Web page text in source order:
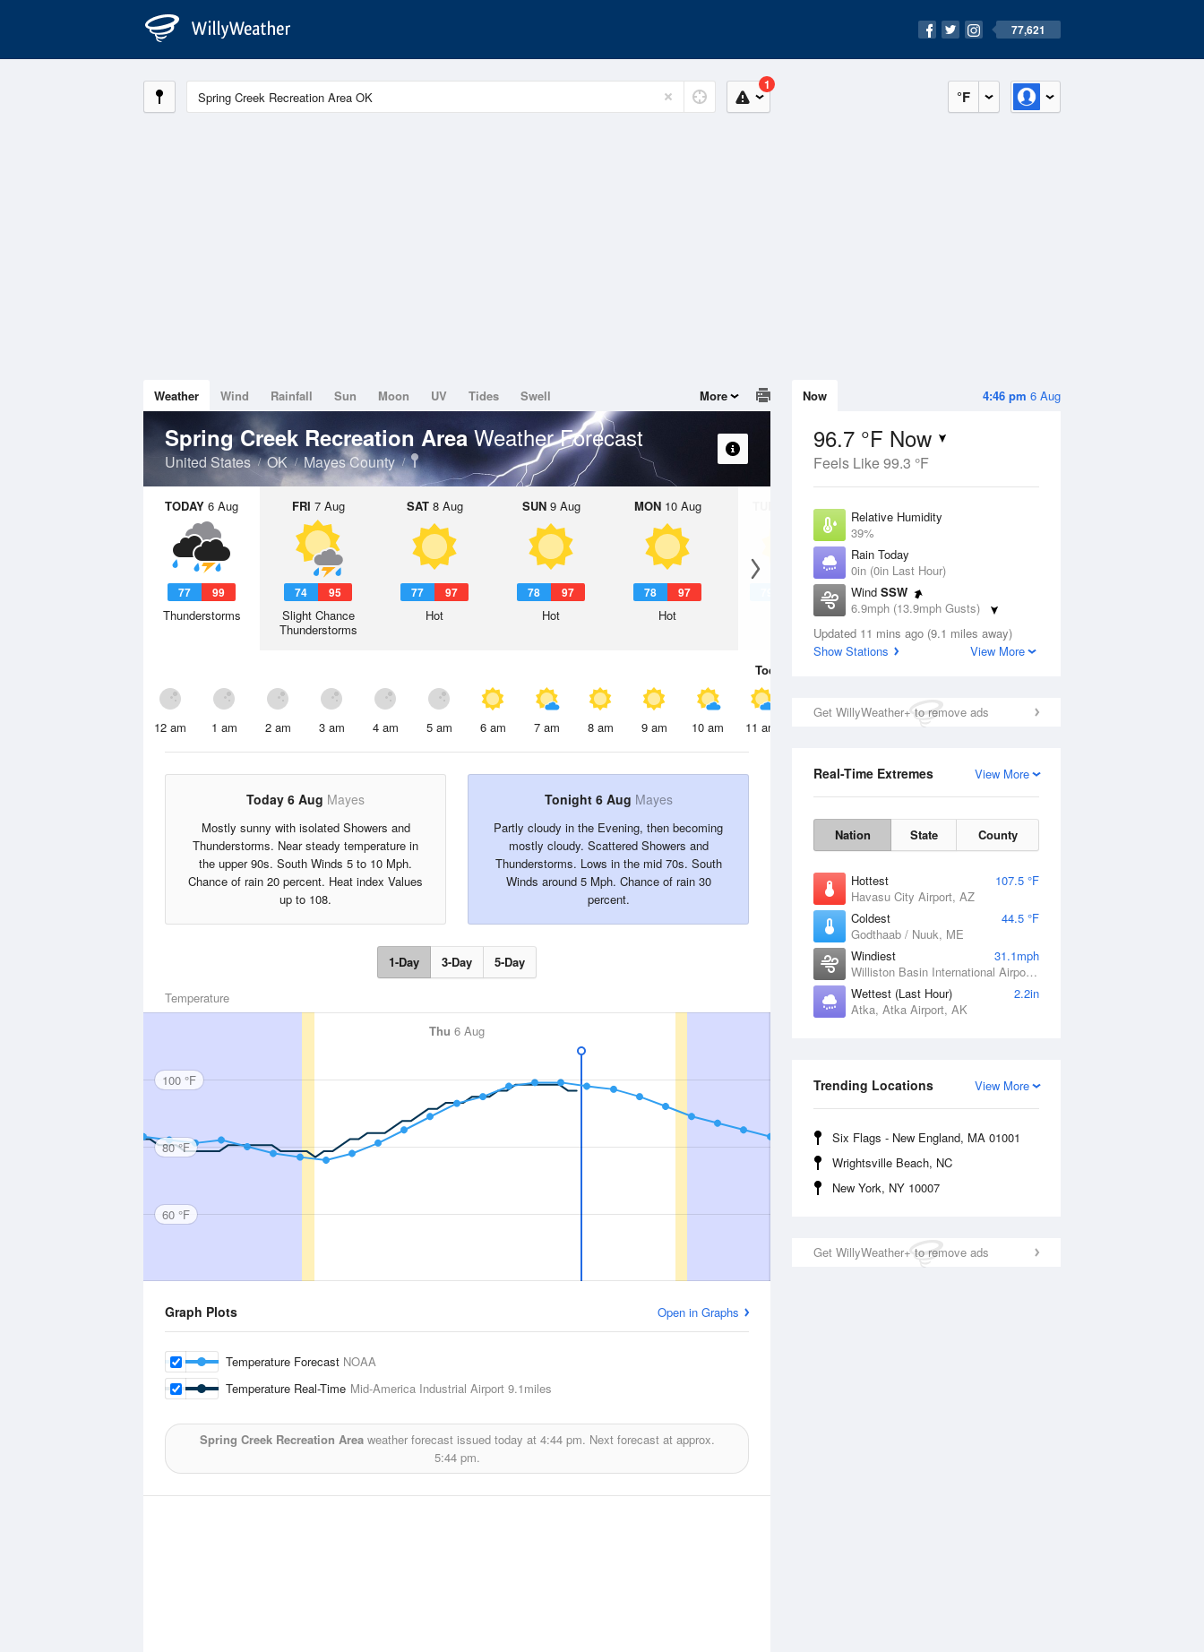
77,621
°F
1
4:46 pm 6 Aug
Now
96.7 °F Now
Feels Like 99.3 °F
Relative Humidity
39%
Rain Today
0in (0in Last Hour)
Wind SSW
6.9mph (13.9mph Gusts)
Dew Point
67.9 °F
Updated 11 mins ago (9.1 miles away)
Show Stations
View More
Get WillyWeather+ to remove ads
View More
Real-Time Extremes
Nation State County
Hottest
107.5 °F
Havasu City Airport, AZ
Coldest
44.5 °F
Godthaab / Nuuk, ME
Windiest
31.1mph
Williston Basin International Airport, ND
Wettest (Last Hour)
2.2in
Atka, Atka Airport, AK
View More
Trending Locations
Six Flags - New England, MA 01001
Wrightsville Beach, NC
New York, NY 10007
Get WillyWeather+ to remove ads
Weather Wind Rainfall Sun Moon UV Tides Swell More
Spring Creek Recreation AreaWeather Forecast
United States OK Mayes County
TODAY 6 Aug
77 99
Thunderstorms
FRI 7 Aug
74 95
Slight Chance
Thunderstorms
SAT8 Aug
77 97
Hot
SUN9 Aug
78 97
Hot
MON10 Aug
78 97
Hot
11 Aug
Today
12 am 1 am 2 am 3 am 4 am 5 am 6 am 7 am 8 am 9 am 10 am 11 am 2 pm
Today 6 Aug Mayes
Mostly sunny with isolated Showers and
Thunderstorms. Near steady temperature in
the upper 90s. South Winds 5 to 10 Mph.
Chance of rain 20 percent. Heat index Values
up to 108.
Tonight 6 Aug Mayes
Partly cloudy in the Evening, then becoming
mostly cloudy. Scattered Showers and
Thunderstorms. Lows in the mid 70s. South
Winds around 5 Mph. Chance of rain 30
percent.
1-Day 3-Day 5-Day
Temperature
Thu 6 Aug
100 °F
80 °F
60 °F
Graph Plots Open in Graphs
Temperature Forecast NOAA
Temperature Real-Time Mid-America Industrial Airport 9.1miles
Spring Creek Recreation Areaweather forecast issued today at 4:44 pm. Next forecast at approx.
5:44 pm.